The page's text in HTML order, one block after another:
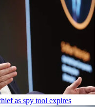
as spy tool expires